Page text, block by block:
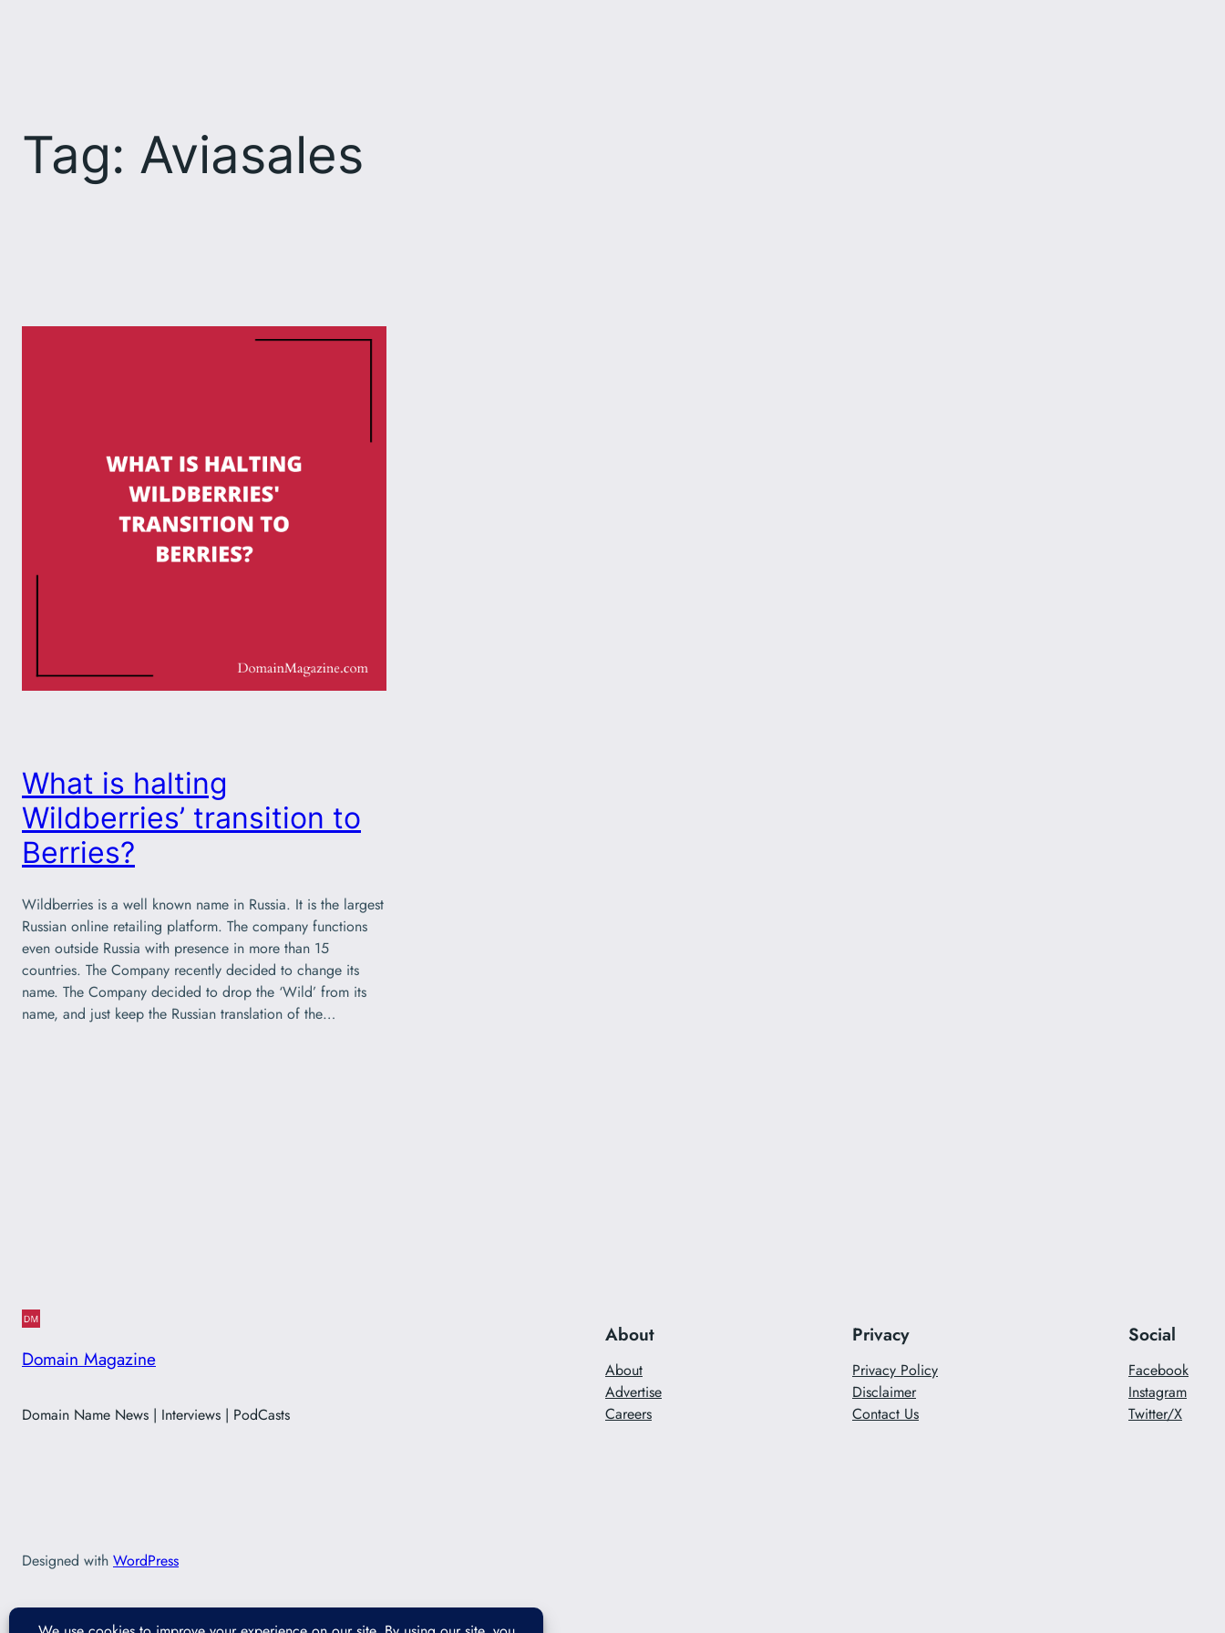
Tag: Aviasales
What is halting
Wildberries’ transition to
Berries?
Wildberries is a well known name in Russia. It is the largest
Russian online retailing platform. The company functions
even outside Russia with presence in more than 15
countries. The Company recently decided to change its
name. The Company decided to drop the ‘Wild’ from its
name, and just keep the Russian translation of the…
Domain Magazine
Domain Name News | Interviews | PodCasts
About
About
Advertise
Careers
Privacy
Privacy Policy
Disclaimer
Contact Us
Social
Facebook
Instagram
Twitter/X
Designed with WordPress